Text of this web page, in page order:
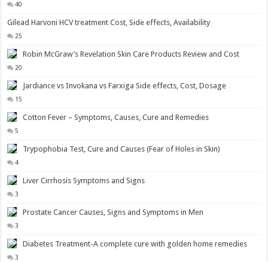
40
Gilead Harvoni HCV treatment Cost, Side effects, Availability
25
Robin McGraw’s Revelation Skin Care Products Review and Cost
20
Jardiance vs Invokana vs Farxiga Side effects, Cost, Dosage
15
Cotton Fever – Symptoms, Causes, Cure and Remedies
5
Trypophobia Test, Cure and Causes (Fear of Holes in Skin)
4
Liver Cirrhosis Symptoms and Signs
3
Prostate Cancer Causes, Signs and Symptoms in Men
3
Diabetes Treatment-A complete cure with golden home remedies
3